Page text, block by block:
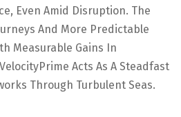
Even Amid Disruption. The
And More Predictable
Measurable Gains In
Acts As A Steadfast
Through Turbulent Seas.